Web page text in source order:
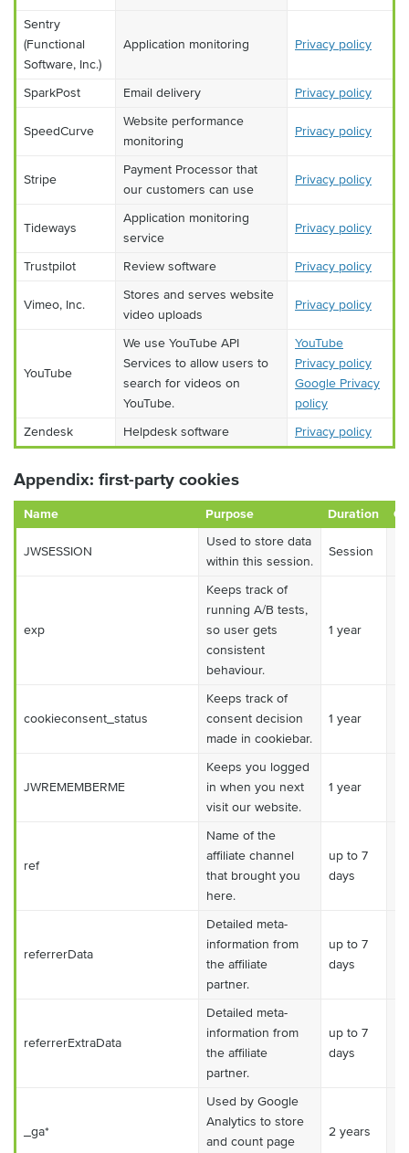
Sentry
(Functional
Software, Inc.)
Application monitoring Privacy policy
SparkPost Email delivery Privacy policy
SpeedCurve
Website performance
monitoring
Privacy policy
Stripe
Payment Processor that
our customers can use
Privacy policy
Tideways
Application monitoring
service
Privacy policy
Trustpilot Review software Privacy policy
Vimeo, Inc.
Stores and serves website
video uploads
Privacy policy
YouTube
We use YouTube API
Services to allow users to
search for videos on
YouTube.
YouTube
Privacy policy
Google Privacy
policy
Zendesk
Helpdesk software Privacy policy
Appendix: first-party cookies
Name Purpose Duration
JWSESSION
Used to store data
within this session.
Session
exp
Keeps track of
running A/B tests,
so user gets
consistent
behaviour.
1 year
cookieconsent_status
Keeps track of
consent decision
made in cookiebar.
1 year
JWREMEMBERME
Keeps you logged
in when you next
visit our website.
1 year
ref
Name of the
affiliate channel
that brought you
here.
up to 7
days
referrerData
Detailed meta-
information from
the affiliate
partner.
up to 7
days
referrerExtraData
Detailed meta-
information from
the affiliate
partner.
up to 7
days
_ga*
Used by Google
Analytics to store
and count page
2 years